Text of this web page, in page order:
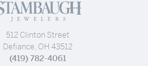
512 Clinton Street
Defiance, OH 43512
(419) 782-4061